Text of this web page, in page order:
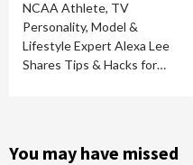
NCAA Athlete, TV
Personality, Model &
Lifestyle Expert Alexa Lee
Shares Tips & Hacks for…
You may have missed